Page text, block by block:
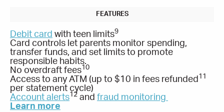
Debit card with teen limits9
Card controls let parents monitor spending,
transfer funds, and set limits to promote
responsible habits.
No overdraft fees10
Access to any ATM (up to $10 in fees refunded 11
per statement cycle)
Account alerts12 and fraud monitoring
Learn more